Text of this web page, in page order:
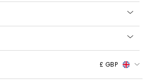
£ GBP